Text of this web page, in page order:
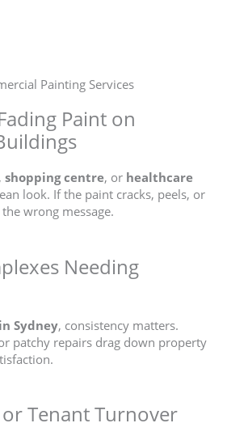
Painting Services
Paint on
shopping centre, or healthcare
look. If the paint cracks, peels, or
wrong message.
Needing
Sydney, consistency matters.
patchy repairs drag down property
or Tenant Turnover